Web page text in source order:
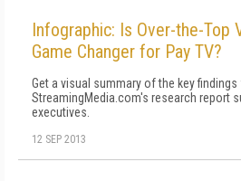
Infographic: Is Over-the-Top
Game Changer for Pay TV?
Get a visual summary of the key
StreamingMedia.com's research report
executives.
12 SEP 2013